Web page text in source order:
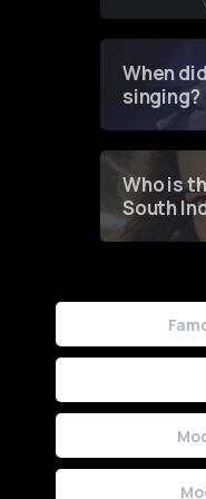
of
When
singing?
Who is
South